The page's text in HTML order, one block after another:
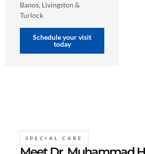
Banos, Livingston &
Turlock
Schedule your visit
today
SPECIAL CARE